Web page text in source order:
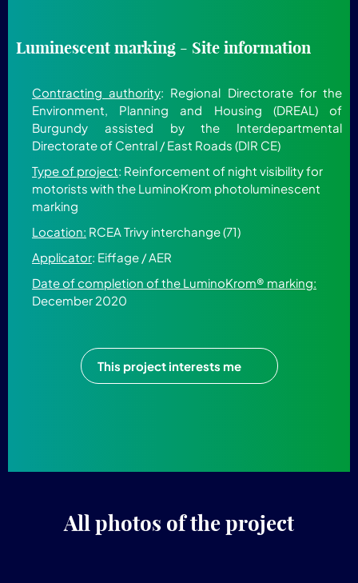
Luminescent marking - Site information
Contracting authority: Regional Directorate for the
Environment, Planning and Housing (DREAL) of
Burgundy assisted by the Interdepartmental
Directorate of Central / East Roads (DIR CE)
Type of project: Reinforcement of night visibility for
motorists with the LuminoKrom photoluminescent
marking
Location: RCEA Trivy interchange (71)
Applicator: Eiffage / AER
Date of completion of the LuminoKrom® marking:
December 2020
This project interests me
All photos of the project